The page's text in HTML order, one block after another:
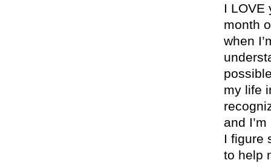
I LOVE
month
when
my life
and
I figure
to help